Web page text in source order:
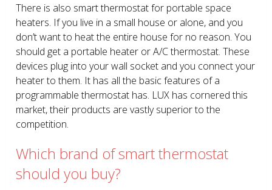
There is also smart thermostat for portable space
heaters. If you live in a small house or alone, and you
don’t want to heat the entire house for no reason. You
should get a portable heater or A/C thermostat. These
devices plug into your wall socket and you connect your
heater to them. It has all the basic features of a
programmable thermostat has. LUX has cornered this
market, their products are vastly superior to the
competition.
Which brand of smart thermostat
should you buy?